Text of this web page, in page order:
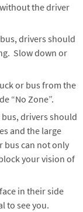
the driver
drivers should
Slow down or
or bus from the
“No Zone”.
drivers should
and the large
bus can not only
your vision of
in their side
to see you.